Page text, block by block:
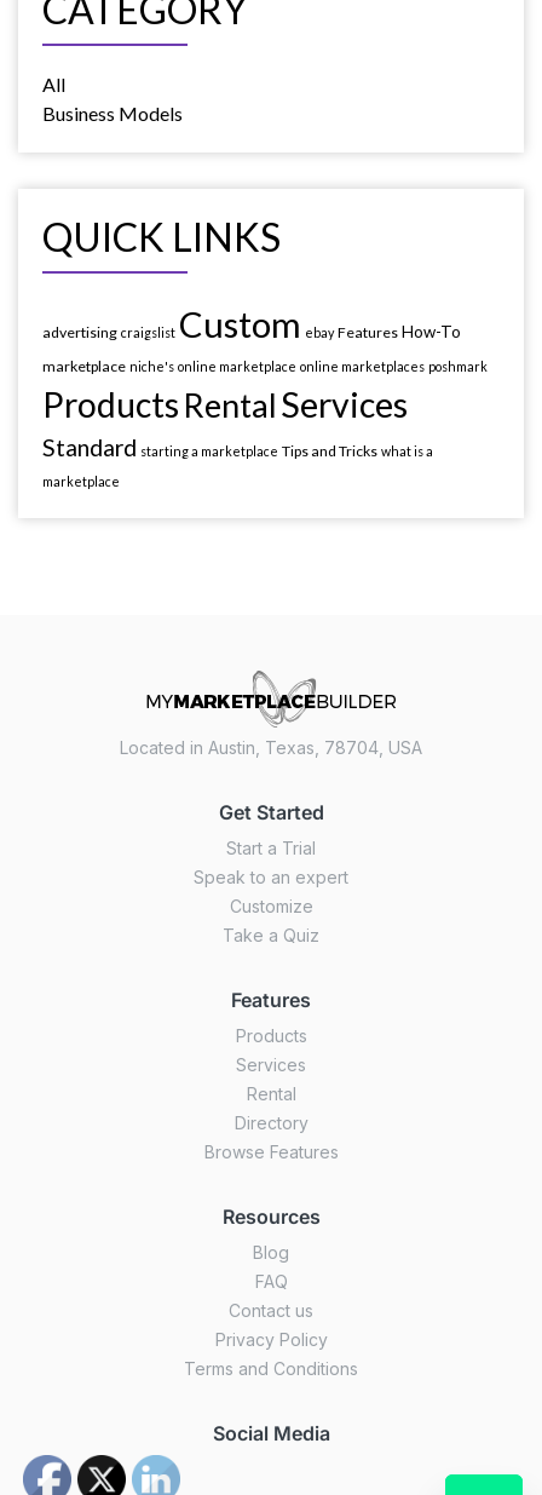
All
Business Models
QUICK LINKS
advertising craigslist Custom ebay Features How-To
marketplace niche's online marketplace online marketplaces poshmark
Products RentalServices
Standard starting a marketplace Tips and Tricks what is a
marketplace
Located in Austin, Texas, 78704, USA
Get Started
Start a Trial
Speak to an expert
Customize
Take a Quiz
Features
Products
Services
Rental
Directory
Browse Features
Resources
Blog
FAQ
Contact us
Privacy Policy
Terms and Conditions
Social Media